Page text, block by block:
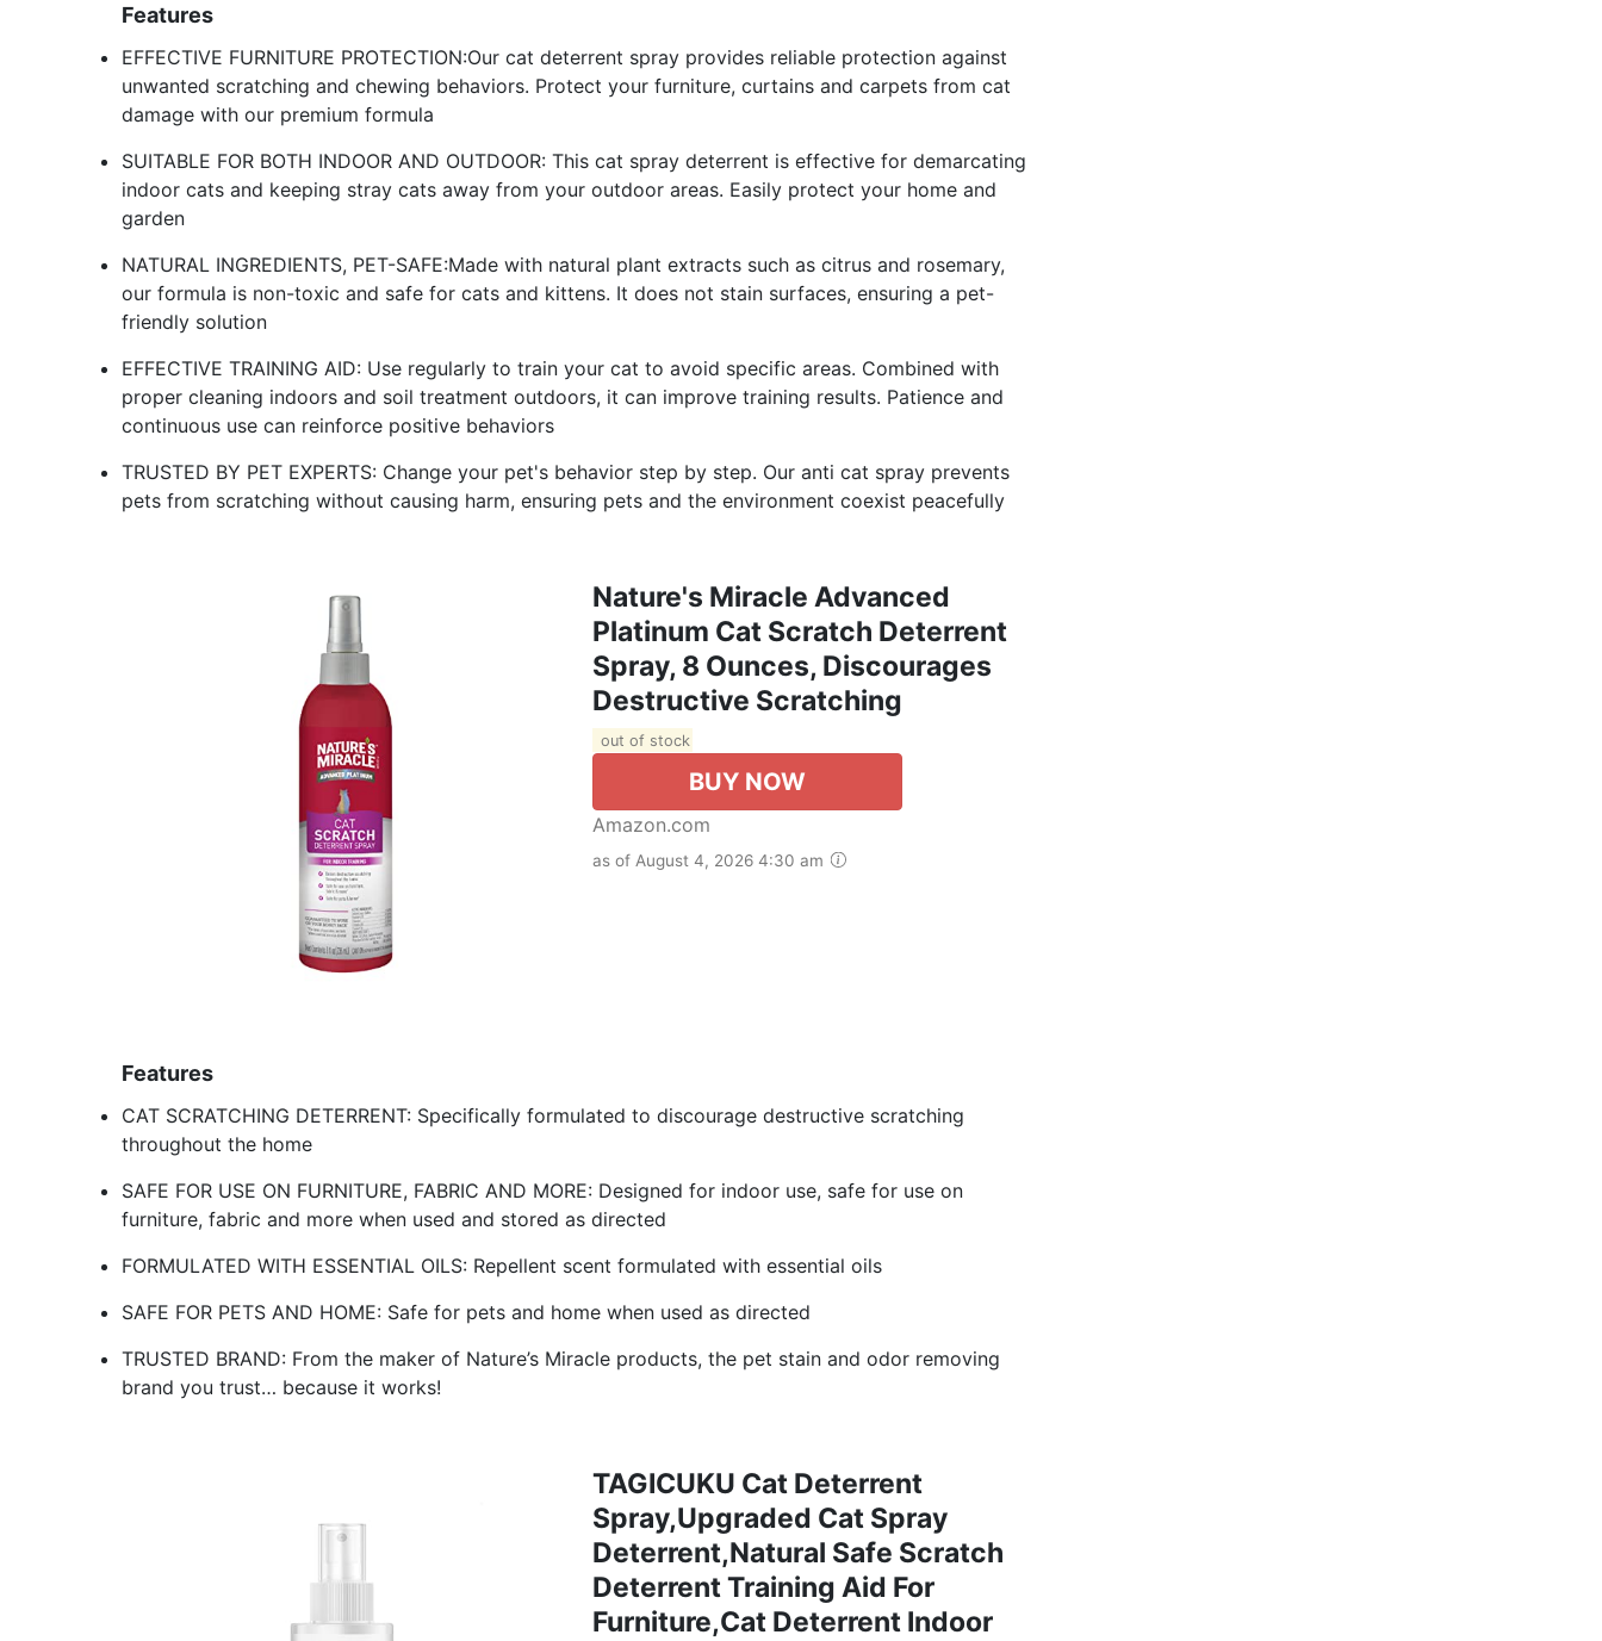
Features
EFFECTIVE FURNITURE PROTECTION:Our cat deterrent spray provides reliable protection against
unwanted scratching and chewing behaviors. Protect your furniture, curtains and carpets from cat
damage with our premium formula
SUITABLE FOR BOTH INDOOR AND OUTDOOR: This cat spray deterrent is effective for demarcating
indoor cats and keeping stray cats away from your outdoor areas. Easily protect your home and
garden
NATURAL INGREDIENTS, PET-SAFE:Made with natural plant extracts such as citrus and rosemary,
our formula is non-toxic and safe for cats and kittens. It does not stain surfaces, ensuring a pet-
friendly solution
EFFECTIVE TRAINING AID: Use regularly to train your cat to avoid specific areas. Combined with
proper cleaning indoors and soil treatment outdoors, it can improve training results. Patience and
continuous use can reinforce positive behaviors
TRUSTED BY PET EXPERTS: Change your pet's behavior step by step. Our anti cat spray prevents
pets from scratching without causing harm, ensuring pets and the environment coexist peacefully
Nature's Miracle Advanced
Platinum Cat Scratch Deterrent
Spray, 8 Ounces, Discourages
Destructive Scratching
out of stock
BUY NOW
Amazon.com
as of August 4, 2026 4:30 am
Features
CAT SCRATCHING DETERRENT: Specifically formulated to discourage destructive scratching
throughout the home
SAFE FOR USE ON FURNITURE, FABRIC AND MORE: Designed for indoor use, safe for use on
furniture, fabric and more when used and stored as directed
FORMULATED WITH ESSENTIAL OILS: Repellent scent formulated with essential oils
SAFE FOR PETS AND HOME: Safe for pets and home when used as directed
TRUSTED BRAND: From the maker of Nature’s Miracle products, the pet stain and odor removing
brand you trust… because it works!
TAGICUKU Cat Deterrent
Spray,Upgraded Cat Spray
Deterrent,Natural Safe Scratch
Deterrent Training Aid For
Furniture,Cat Deterrent Indoor